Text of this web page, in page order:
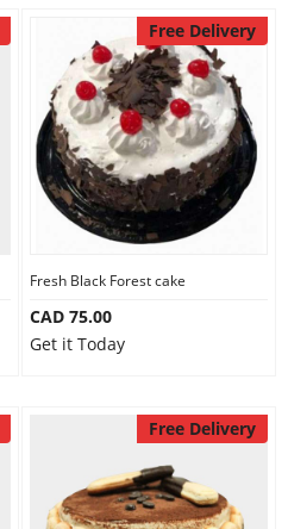
Free Delivery
Fresh Black Forest cake
CAD 75.00
Get it Today
Free Delivery